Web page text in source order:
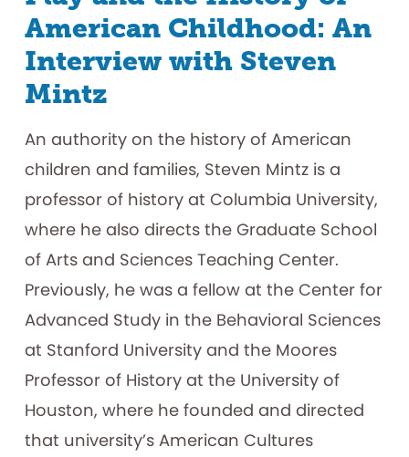
American Childhood: An
Interview with Steven
Mintz
An authority on the history of American
children and families, Steven Mintz is a
professor of history at Columbia University,
where he also directs the Graduate School
of Arts and Sciences Teaching Center.
Previously, he was a fellow at the Center for
Advanced Study in the Behavioral Sciences
at Stanford University and the Moores
Professor of History at the University of
Houston, where he founded and directed
that university’s American Cultures